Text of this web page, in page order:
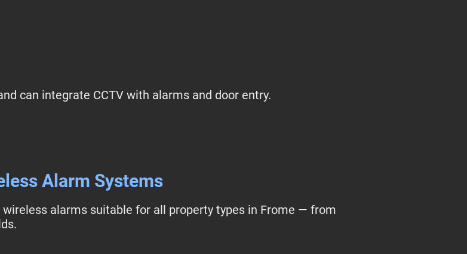
can integrate CCTV with alarms and door entry.
Alarm Systems
alarms suitable for all property types in Frome — from